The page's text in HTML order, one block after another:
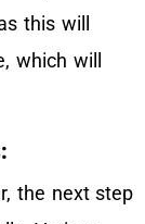
this will
which will
the next step